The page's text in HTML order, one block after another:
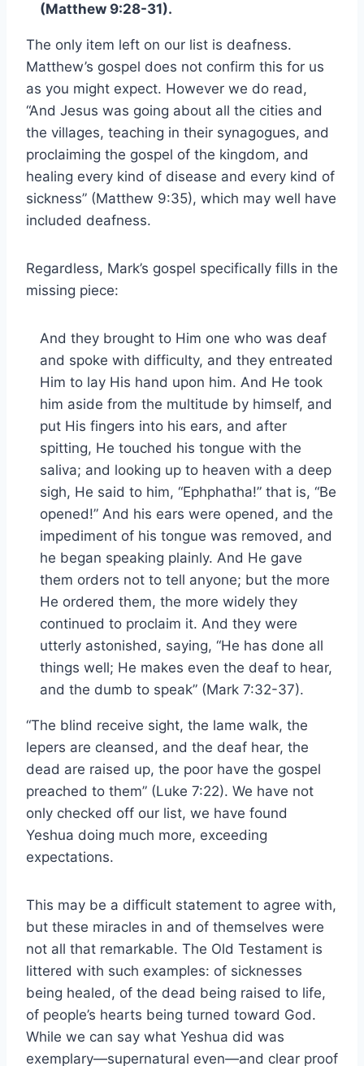
(Matthew 9:28-31).
The only item left on our list is deafness.
Matthew’s gospel does not confirm this for us
as you might expect. However we do read,
“And Jesus was going about all the cities and
the villages, teaching in their synagogues, and
proclaiming the gospel of the kingdom, and
healing every kind of disease and every kind of
sickness” (Matthew 9:35), which may well have
included deafness.
Regardless, Mark’s gospel specifically fills in the
missing piece:
And they brought to Him one who was deaf
and spoke with difficulty, and they entreated
Him to lay His hand upon him. And He took
him aside from the multitude by himself, and
put His fingers into his ears, and after
spitting, He touched his tongue with the
saliva; and looking up to heaven with a deep
sigh, He said to him, “Ephphatha!” that is, “Be
opened!” And his ears were opened, and the
impediment of his tongue was removed, and
he began speaking plainly. And He gave
them orders not to tell anyone; but the more
He ordered them, the more widely they
continued to proclaim it. And they were
utterly astonished, saying, “He has done all
things well; He makes even the deaf to hear,
and the dumb to speak” (Mark 7:32-37).
“The blind receive sight, the lame walk, the
lepers are cleansed, and the deaf hear, the
dead are raised up, the poor have the gospel
preached to them” (Luke 7:22). We have not
only checked off our list, we have found
Yeshua doing much more, exceeding
expectations.
This may be a difficult statement to agree with,
but these miracles in and of themselves were
not all that remarkable. The Old Testament is
littered with such examples: of sicknesses
being healed, of the dead being raised to life,
of people’s hearts being turned toward God.
While we can say what Yeshua did was
exemplary—supernatural even—and clear proof